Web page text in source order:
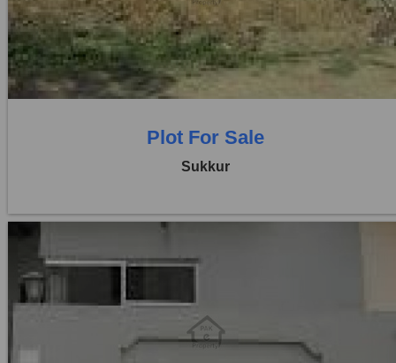
Price:
Rs. 35,00,000
0 Beds
0 Baths
Plot For Sale
Sukkur
Rs. 30,00,000